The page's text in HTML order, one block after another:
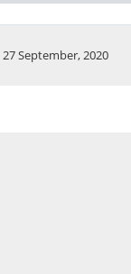
27 September, 2020